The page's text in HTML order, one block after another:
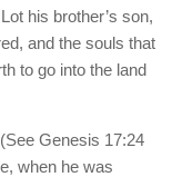
his brother’s son,
and the souls that
to go into the land
Genesis 17:24
when he was